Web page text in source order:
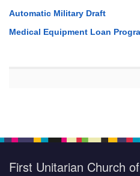
Automatic Military Draft
Medical Equipment Loan
First Unitarian Church